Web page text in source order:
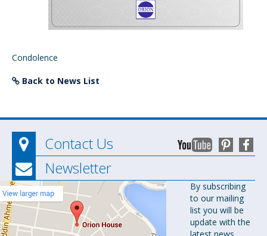
Condolence
Back to News List
Contact Us
Newsletter
Orion
Pharma Ltd.
Orion House,
153-154
By subscribing
to our mailing
list you will be
update with the
latest news.